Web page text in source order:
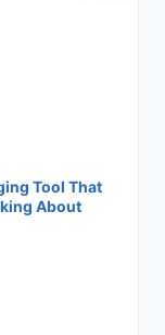
Tool That
About